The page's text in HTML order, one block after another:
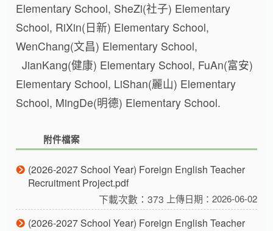
Elementary School, SheZi(社子) Elementary
School, RiXin(日新) Elementary School,
WenChang(文昌) Elementary School,
JianKang(健康) Elementary School, FuAn(富安)
Elementary School, LiShan(麗山) Elementary
School, MingDe(明德) Elementary School.
附件檔案
(2026-2027 School Year) Foreign English Teacher
Recruitment Project.pdf
上傳日期：2026-06-02
下載次數：373
(2026-2027 School Year) Foreign English Teacher